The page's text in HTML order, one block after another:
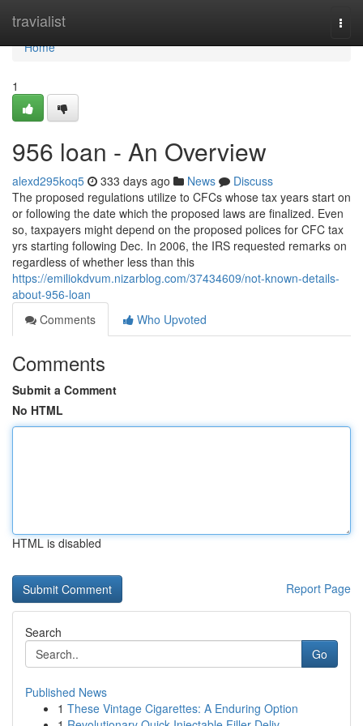
travialist
Home
Home
1
956 loan - An Overview
alexd295koq5 333 days ago News
Discuss
The proposed regulations utilize to CFCs whose tax years start on
or following the date which the proposed laws are finalized. Even
so, taxpayers might depend on the proposed polices for CFC tax
yrs starting following Dec. In 2006, the IRS requested remarks on
regardless of whether less than this
https://emiliokdvum.nizarblog.com/37434609/not-known-details-
about-956-loan
Comments
Who Upvoted
Comments
Submit a Comment
No HTML
HTML is disabled
Report Page
Search
Go
Published News
1 These Vintage Cigarettes: A Enduring Option